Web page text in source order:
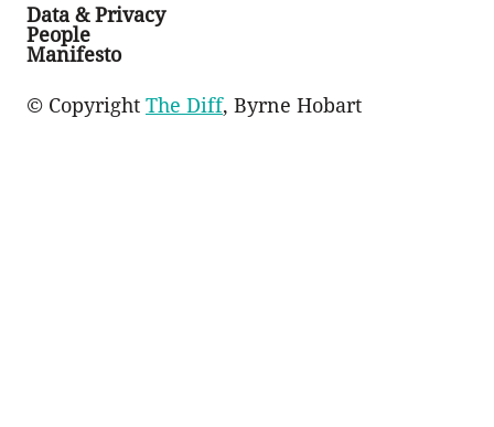
Data & Privacy
People
Manifesto
© Copyright The Diff, Byrne Hobart